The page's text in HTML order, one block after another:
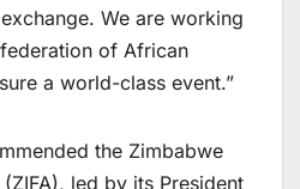
We are working
of African
a world-class event.”
the Zimbabwe
led by its President